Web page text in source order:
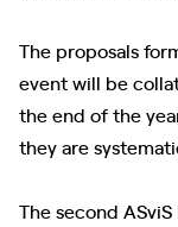
The proposals
event will be
the end of the
they are
The second